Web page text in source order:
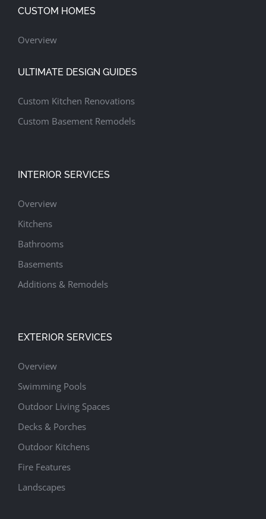
CUSTOM HOMES
Overview
ULTIMATE DESIGN GUIDES
Custom Kitchen Renovations
Custom Basement Remodels
INTERIOR SERVICES
Overview
Kitchens
Bathrooms
Basements
Additions & Remodels
EXTERIOR SERVICES
Overview
Swimming Pools
Outdoor Living Spaces
Decks & Porches
Outdoor Kitchens
Fire Features
Landscapes